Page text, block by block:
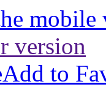
mobile
version
Add to